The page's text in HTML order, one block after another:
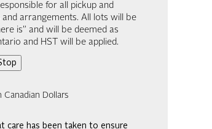
for all pickup and
and arrangements. All lots will be
is” and will be deemed as
and HST will be applied.
Canadian Dollars
care has been taken to ensure